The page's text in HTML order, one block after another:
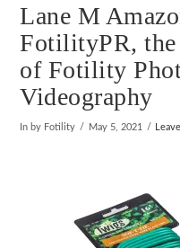
Lane M
FotilityPR,
of Fotility
Videography
In by Fotility May 5, 2021